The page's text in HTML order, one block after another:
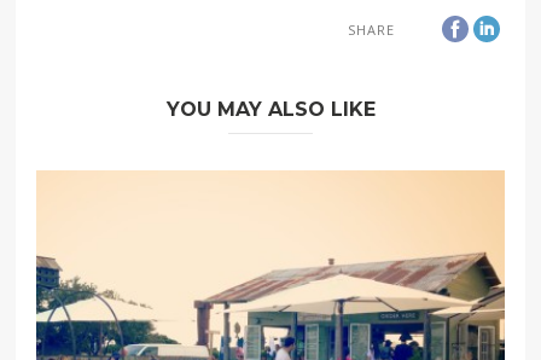
SHARE
YOU MAY ALSO LIKE